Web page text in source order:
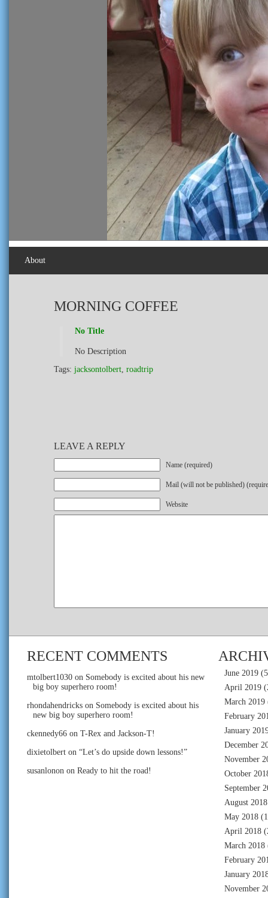
About
MORNING COFFEE
No Title
No Description
Tags: jacksontolbert, roadtrip
LEAVE A REPLY
Name (required)
Mail (will not be published)
Website
RECENT COMMENTS
mtolbert1030 on Somebody is excited about his new
big boy superhero room!
rhondahendricks on Somebody is excited about his
new big boy superhero room!
ckennedy66 on T-Rex and Jackson-T!
dixietolbert on “Let’s do upside down lessons!”
susanlonon on Ready to hit the road!
June 2019
April 2019
March 2019
February
January
December
November
October
September
August 2018
May 2018
April 2018
March 2018
February
January
November